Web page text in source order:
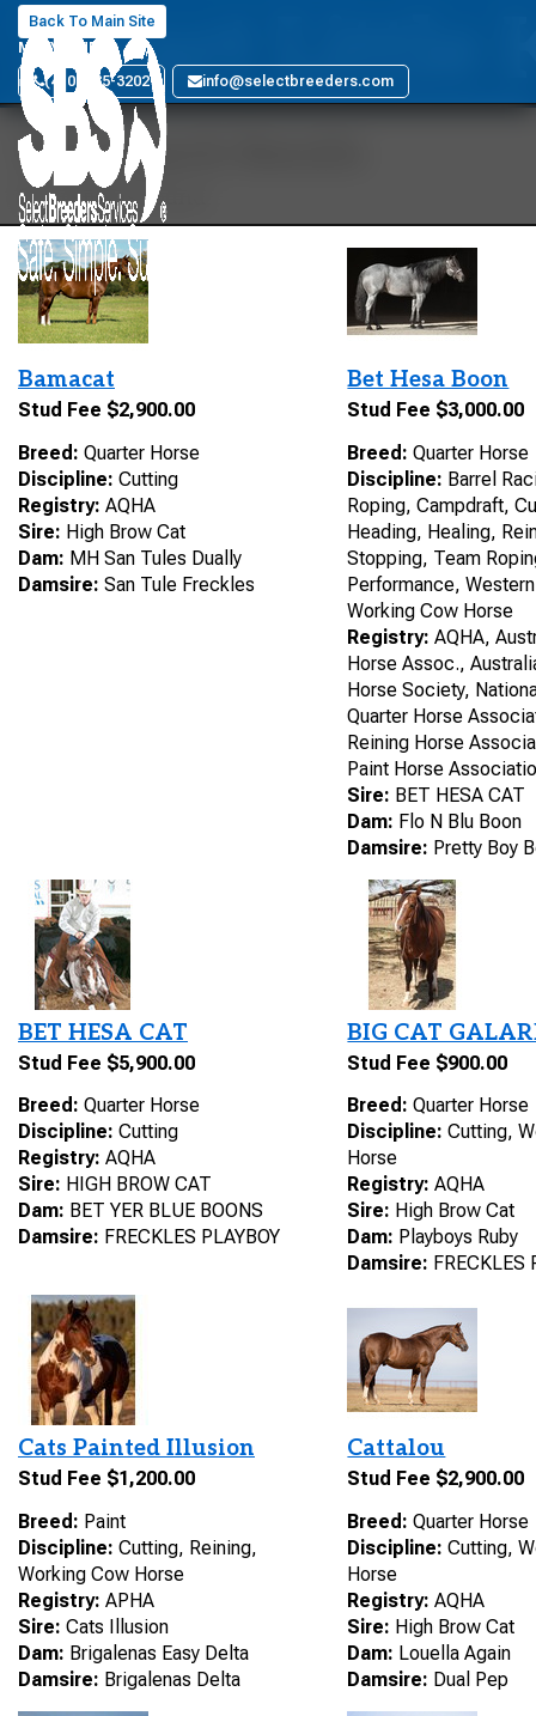
Back To Main Site
MARYLAND
(410) 885-3202
info@selectbreeders.com
Smart Little
Your Search Results
23 stallions found
Bamacat
Stud Fee $2,900.00
Breed: Quarter Horse
Discipline: Cutting
Registry: AQHA
Sire: High Brow Cat
Dam: MH San Tules Dually
Damsire: San Tule Freckles
Bet Hesa Boon
Stud Fee $3,000.00
Breed: Quarter Horse
Discipline: Barrel
Roping, Campdraft,
Heading, Healing,
Stopping, Team
Performance,
Working Cow Horse
Registry: AQHA,
Horse Assoc.,
Horse Society,
Quarter Horse
Reining Horse
Paint Horse
Sire: BET HESA CAT
Dam: Flo N Blu Boon
Damsire: Pretty Boy
BET HESA CAT
Stud Fee $5,900.00
Breed: Quarter Horse
Discipline: Cutting
Registry: AQHA
Sire: HIGH BROW CAT
Dam: BET YER BLUE BOONS
Damsire: FRECKLES PLAYBOY
BIG CAT
Stud Fee $900.00
Breed: Quarter Horse
Discipline: Cutting,
Horse
Registry: AQHA
Sire: High Brow Cat
Dam: Playboys Ruby
Damsire: FRECKLES
Cats Painted Illusion
Stud Fee $1,200.00
Breed: Paint
Discipline: Cutting, Reining,
Working Cow Horse
Registry: APHA
Sire: Cats Illusion
Dam: Brigalenas Easy Delta
Damsire: Brigalenas Delta
Cattalou
Stud Fee $2,900.00
Breed: Quarter Horse
Discipline: Cutting,
Horse
Registry: AQHA
Sire: High Brow Cat
Dam: Louella Again
Damsire: Dual Pep